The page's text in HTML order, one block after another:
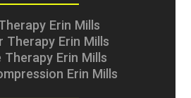
Erin Mills
Therapy Erin Mills
Erin Mills
Erin Mills